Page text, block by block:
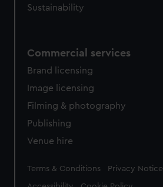
Sustainability
Commercial services
Brand licensing
Image licensing
Filming & photography
Publishing
Venue hire
Legal
Terms & Conditions Privacy Notice